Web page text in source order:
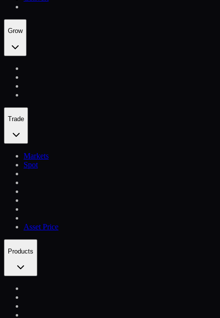
Grow
Trade
Markets
Spot
Asset Price
Products